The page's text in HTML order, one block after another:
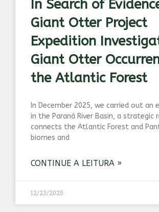
In Search of
Giant Otter Project
Expedition
Giant Otter
the Atlantic Forest
In December 2025, we carried out an
in the Paraná River Basin, a strategic
connects the Atlantic Forest and
biomes and
CONTINUE A LEITURA »
12/23/2025